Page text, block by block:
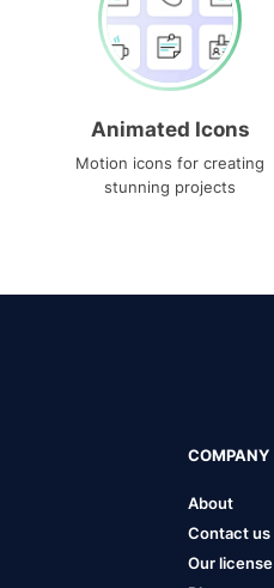
Animated Icons
Motion icons for creating
stunning projects
COMPANY
About
Contact us
Our license